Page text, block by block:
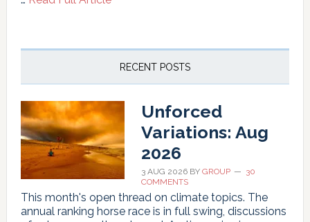
is
not
dead”
RECENT POSTS
Unforced
Variations: Aug
2026
3 AUG 2026BY GROUP
30
COMMENTS
This month's open thread on climate topics. The
annual ranking horse race is in full swing, discussions